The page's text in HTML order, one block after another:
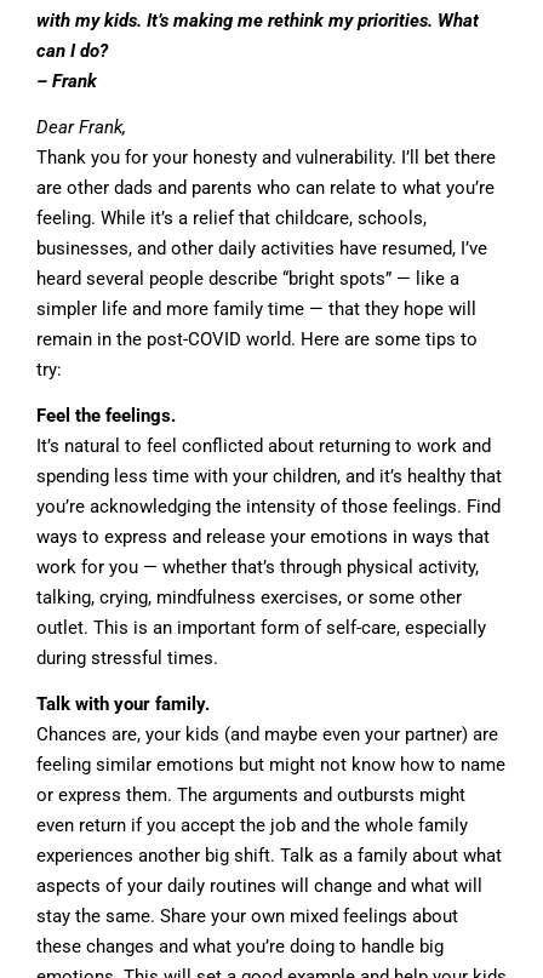
with my kids. It’s making me rethink my priorities. What
can I do?
– Frank
Dear Frank,
Thank you for your honesty and vulnerability. I’ll bet there
are other dads and parents who can relate to what you’re
feeling. While it’s a relief that childcare, schools,
businesses, and other daily activities have resumed, I’ve
heard several people describe “bright spots” — like a
simpler life and more family time — that they hope will
remain in the post-COVID world. Here are some tips to
try:
Feel the feelings.
It’s natural to feel conflicted about returning to work and
spending less time with your children, and it’s healthy that
you’re acknowledging the intensity of those feelings. Find
ways to express and release your emotions in ways that
work for you — whether that’s through physical activity,
talking, crying, mindfulness exercises, or some other
outlet. This is an important form of self-care, especially
during stressful times.
Talk with your family.
Chances are, your kids (and maybe even your partner) are
feeling similar emotions but might not know how to name
or express them. The arguments and outbursts might
even return if you accept the job and the whole family
experiences another big shift. Talk as a family about what
aspects of your daily routines will change and what will
stay the same. Share your own mixed feelings about
these changes and what you’re doing to handle big